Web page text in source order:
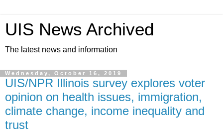
UIS News Archived
The latest news and information
Wednesday, October 16, 2019
UIS/NPR Illinois survey explores voter
opinion on health issues, immigration,
climate change, income inequality and
trust